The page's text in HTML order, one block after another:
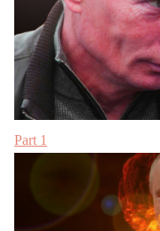
Part 1